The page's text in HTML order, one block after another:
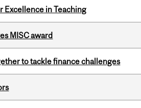
Excellence in Teaching
MISC award
to tackle finance challenges